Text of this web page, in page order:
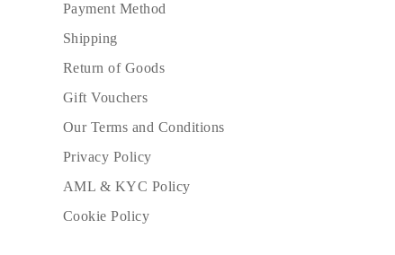
Payment Method
Shipping
Return of Goods
Gift Vouchers
Our Terms and Conditions
Privacy Policy
AML & KYC Policy
Cookie Policy